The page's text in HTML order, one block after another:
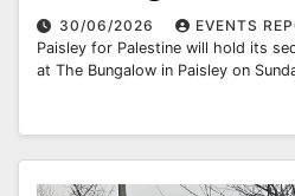
30/06/2026
EVENTS
Paisley for Palestine will hold its
at The Bungalow in Paisley on